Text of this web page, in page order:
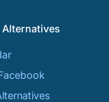
Alternatives